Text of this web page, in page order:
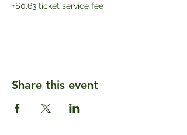
+$0.63 ticket service fee
Share this event